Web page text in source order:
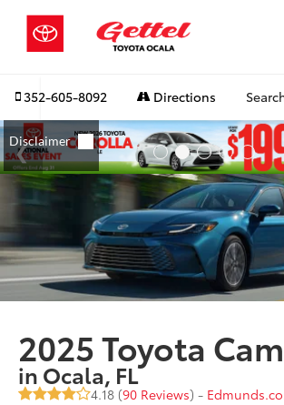
352-605-8092 Directions
2025 Toyota
in Ocala, FL
4.18 (90 Reviews) -